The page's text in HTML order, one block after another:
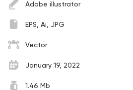
Adobe illustrator
EPS, Ai, JPG
Vector
January 19, 2022
1.46 Mb